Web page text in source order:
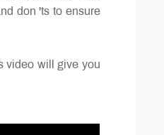
don 'ts to ensure
video will give you